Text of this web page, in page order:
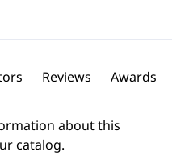
Reviews Awards
about this
catalog.